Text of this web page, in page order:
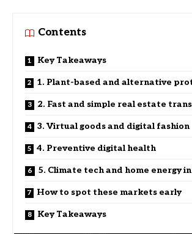
Contents
Key Takeaways
1. Plant-based and alternative
2. Fast and simple real estate
3. Virtual goods and digital fashion
4. Preventive digital health
5. Climate tech and home energy
How to spot these markets early
Key Takeaways